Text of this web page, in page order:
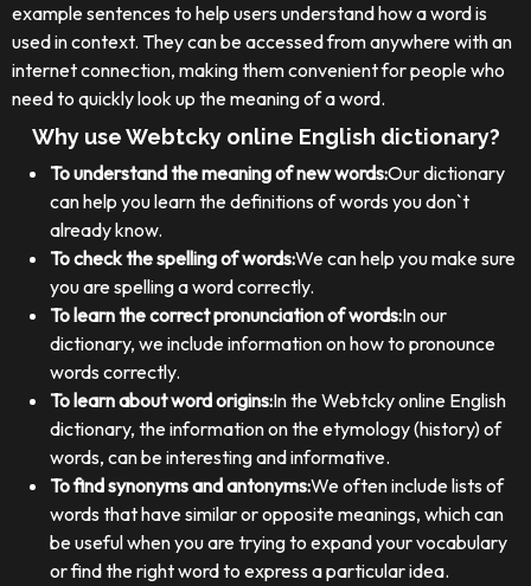
example sentences to help users understand how a word is
used in context. They can be accessed from anywhere with an
internet connection, making them convenient for people who
need to quickly look up the meaning of a word.
Why use Webtcky online English dictionary?
To understand the meaning of new words:Our dictionary
can help you learn the definitions of words you don`t
already know.
To check the spelling of words:We can help you make sure
you are spelling a word correctly.
To learn the correct pronunciation of words:In our
dictionary, we include information on how to pronounce
words correctly.
To learn about word origins:In the Webtcky online English
dictionary, the information on the etymology (history) of
words, can be interesting and informative.
To find synonyms and antonyms:We often include lists of
words that have similar or opposite meanings, which can
be useful when you are trying to expand your vocabulary
or find the right word to express a particular idea.